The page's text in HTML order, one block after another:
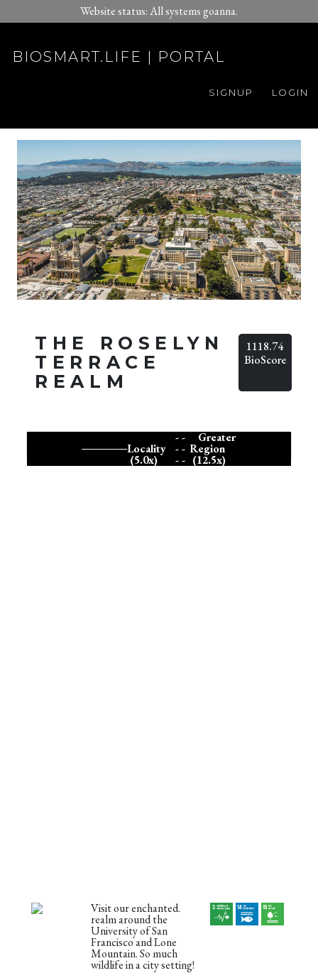
Website status: All systems goanna.
BIOSMART.LIFE | PORTAL
LOGIN
SIGNUP
THE ROSELYN
TERRACE
REALM
1118.74
BioScore
Locality
(5.0x)
- -
- -
- -
Greater
Region
(12.5x)
Visit our enchanted.
realm around the
University of San
Francisco and Lone
Mountain. So much
wildlife in a city setting!